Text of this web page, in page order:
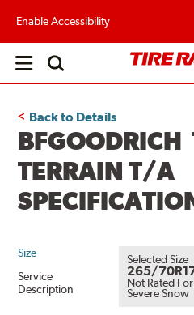
Enable Accessibility
Open
Back to Details
BFGOODRICH
TERRAIN T/A
Size
Service
Description
Selected Size
265/
Not Rated For
Severe Snow